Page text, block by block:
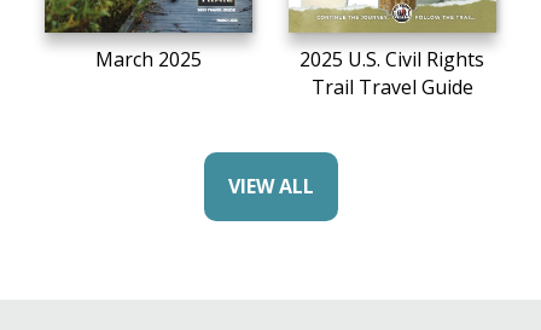
March 2025
2025 U.S. Civil Rights
Trail Travel Guide
VIEW ALL